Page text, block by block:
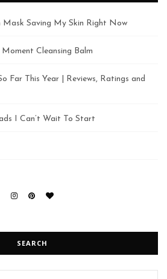
Saving My Skin Right Now
Cleansing Balm
Far This Year | Reviews, Ratings and
I Can’t Wait To Start
SEARCH